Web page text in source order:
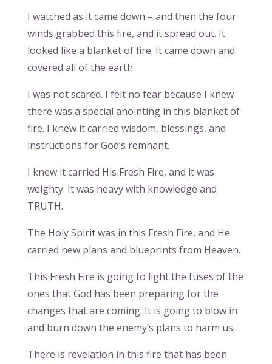
I watched as it came down – and then the four
winds grabbed this fire, and it spread out. It
looked like a blanket of fire. It came down and
covered all of the earth.
I was not scared. I felt no fear because I knew
there was a special anointing in this blanket of
fire. I knew it carried wisdom, blessings, and
instructions for God’s remnant.
I knew it carried His Fresh Fire, and it was
weighty. It was heavy with knowledge and
TRUTH.
The Holy Spirit was in this Fresh Fire, and He
carried new plans and blueprints from Heaven.
This Fresh Fire is going to light the fuses of the
ones that God has been preparing for the
changes that are coming. It is going to blow in
and burn down the enemy’s plans to harm us.
There is revelation in this fire that has been